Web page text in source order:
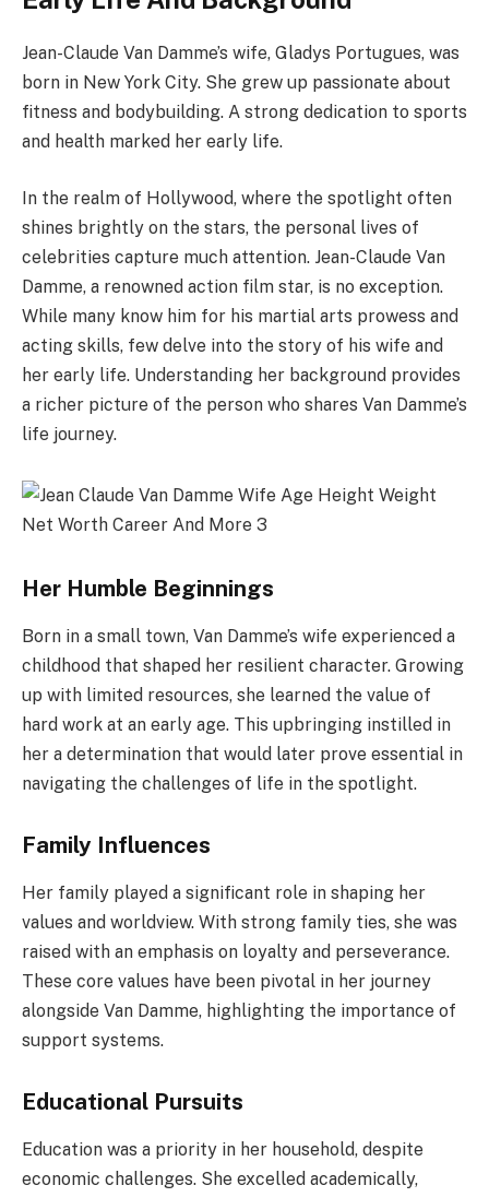
Jean-Claude Van Damme’s wife, Gladys Portugues, was
born in New York City. She grew up passionate about
fitness and bodybuilding. A strong dedication to sports
and health marked her early life.
In the realm of Hollywood, where the spotlight often
shines brightly on the stars, the personal lives of
celebrities capture much attention. Jean-Claude Van
Damme, a renowned action film star, is no exception.
While many know him for his martial arts prowess and
acting skills, few delve into the story of his wife and
her early life. Understanding her background provides
a richer picture of the person who shares Van Damme’s
life journey.
Her Humble Beginnings
Born in a small town, Van Damme’s wife experienced a
childhood that shaped her resilient character. Growing
up with limited resources, she learned the value of
hard work at an early age. This upbringing instilled in
her a determination that would later prove essential in
navigating the challenges of life in the spotlight.
Family Influences
Her family played a significant role in shaping her
values and worldview. With strong family ties, she was
raised with an emphasis on loyalty and perseverance.
These core values have been pivotal in her journey
alongside Van Damme, highlighting the importance of
support systems.
Educational Pursuits
Education was a priority in her household, despite
economic challenges. She excelled academically,